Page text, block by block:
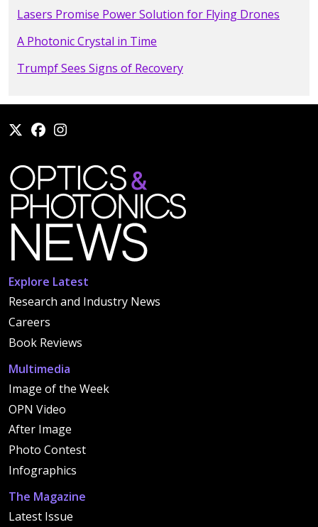
Lasers Promise Power Solution for Flying Drones
A Photonic Crystal in Time
Trumpf Sees Signs of Recovery
Explore Latest
Research and Industry News
Careers
Book Reviews
Multimedia
Image of the Week
OPN Video
After Image
Photo Contest
Infographics
The Magazine
Latest Issue